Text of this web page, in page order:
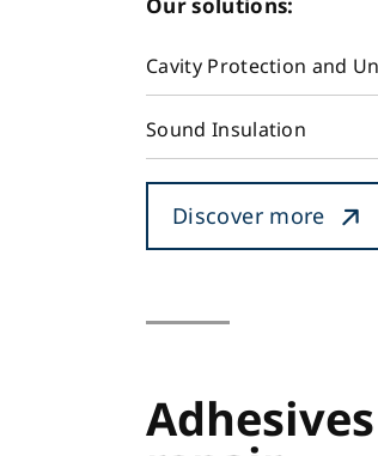
Cavity Protection and
Sound Insulation
Discover more